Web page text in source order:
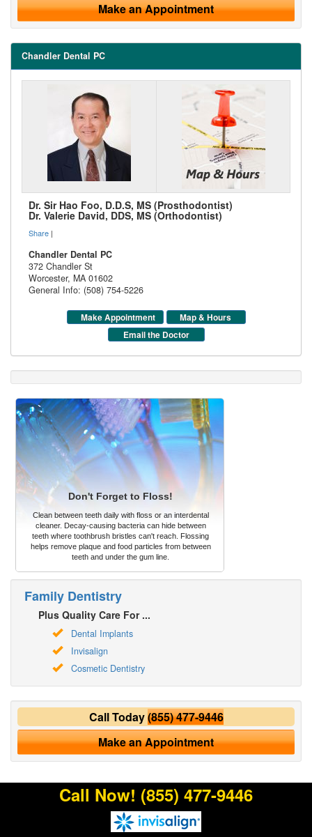
Make an Appointment
Chandler Dental PC
Dr. Sir Hao Foo, D.D.S, MS (Prosthodontist)
Dr. Valerie David, DDS, MS (Orthodontist)
Share |
Chandler Dental PC
372 Chandler St
Worcester, MA 01602
General Info: (508) 754-5226
Make Appointment
Map & Hours
Email the Doctor
Don't Forget to Floss!
Clean between teeth daily with floss or an interdental
cleaner. Decay-causing bacteria can hide between
teeth where toothbrush bristles can't reach. Flossing
helps remove plaque and food particles from between
teeth and under the gum line.
Family Dentistry
Plus Quality Care For ...
Dental Implants
Invisalign
Cosmetic Dentistry
Call Today(855) 477-9446
Make an Appointment
Call Now! (855) 477-9446